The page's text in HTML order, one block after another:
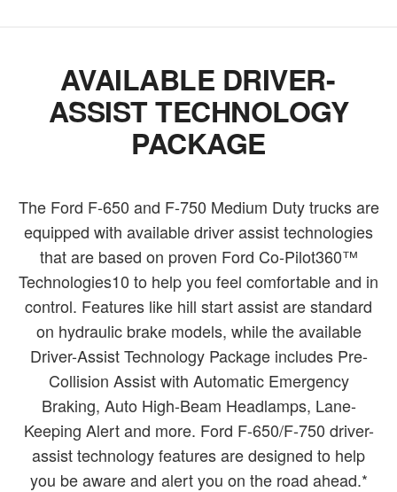
AVAILABLE DRIVER-
ASSIST TECHNOLOGY
PACKAGE
The Ford F-650 and F-750 Medium Duty trucks are
equipped with available driver assist technologies
that are based on proven Ford Co-Pilot360™
Technologies10 to help you feel comfortable and in
control. Features like hill start assist are standard
on hydraulic brake models, while the available
Driver-Assist Technology Package includes Pre-
Collision Assist with Automatic Emergency
Braking, Auto High-Beam Headlamps, Lane-
Keeping Alert and more. Ford F-650/F-750 driver-
assist technology features are designed to help
you be aware and alert you on the road ahead.*